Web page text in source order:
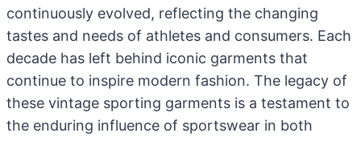
continuously evolved, reflecting the changing
tastes and needs of athletes and consumers. Each
decade has left behind iconic garments that
continue to inspire modern fashion. The legacy of
these vintage sporting garments is a testament to
the enduring influence of sportswear in both